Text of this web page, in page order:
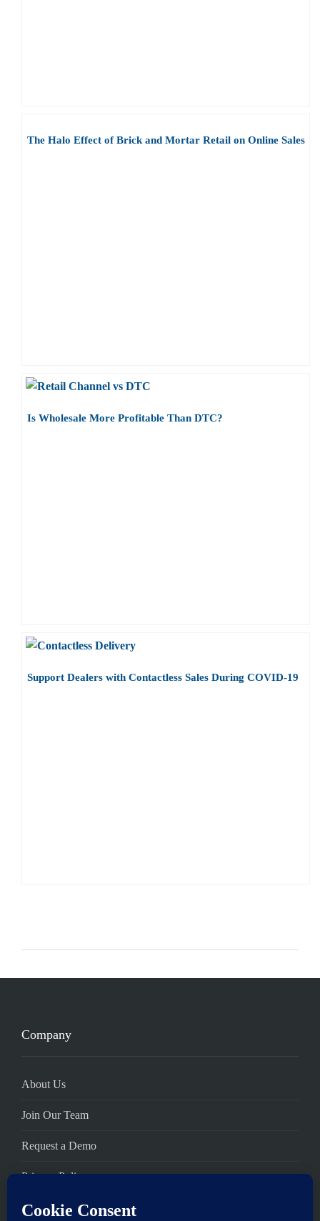
The Halo Effect of Brick and Mortar Retail on Online Sales
Is Wholesale More Profitable Than DTC?
Support Dealers with Contactless Sales During COVID-19
Company
About Us
Join Our Team
Request a Demo
Privacy Policy
Terms of Service